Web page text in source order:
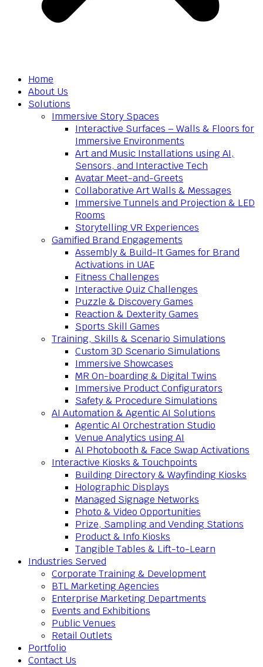
Home
About Us
Solutions
Immersive Story Spaces
Interactive Surfaces – Walls & Floors for
Immersive Environments
Art and Music Installations using AI,
Sensors, and Interactive Tech
Avatar Meet-and-Greets
Collaborative Art Walls & Messages
Immersive Tunnels and Projection & LED
Rooms
Storytelling VR Experiences
Gamified Brand Engagements
Assembly & Build-It Games for Brand
Activations in UAE
Fitness Challenges
Interactive Quiz Challenges
Puzzle & Discovery Games
Reaction & Dexterity Games
Sports Skill Games
Training, Skills & Scenario Simulations
Custom 3D Scenario Simulations
Immersive Showcases
MR On-boarding & Digital Twins
Immersive Product Configurators
Safety & Procedure Simulations
AI Automation & Agentic AI Solutions
Agentic AI Orchestration Studio
Venue Analytics using AI
AI Photobooth & Face Swap Activations
Interactive Kiosks & Touchpoints
Building Directory & Wayfinding Kiosks
Holographic Displays
Managed Signage Networks
Photo & Video Opportunities
Prize, Sampling and Vending Stations
Product & Info Kiosks
Tangible Tables & Lift-to-Learn
Industries Served
Corporate Training & Development
BTL Marketing Agencies
Enterprise Marketing Departments
Events and Exhibitions
Public Venues
Retail Outlets
Portfolio
Contact Us